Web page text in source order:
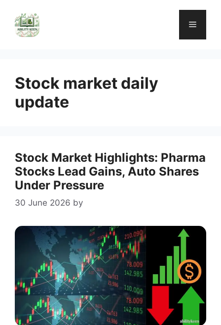
content
Menu
Stock market daily
update
Stock Market Highlights: Pharma
Stocks Lead Gains, Auto Shares
Under Pressure
30 June 2026 by